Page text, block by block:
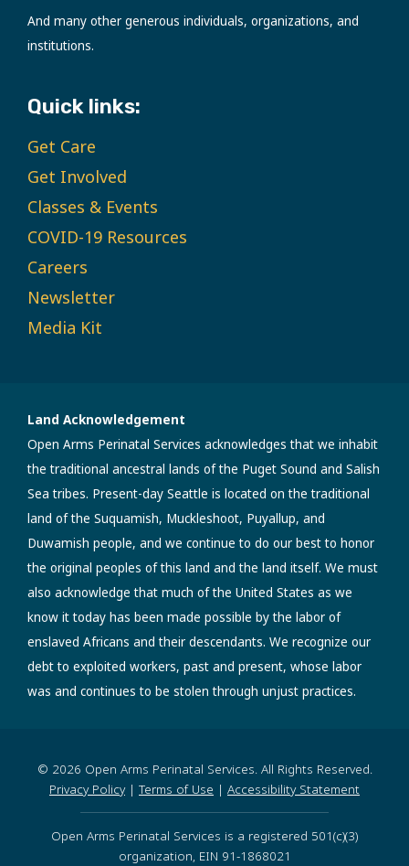
And many other generous individuals, organizations, and
institutions.
Quick links:
Get Care
Get Involved
Classes & Events
COVID-19 Resources
Careers
Newsletter
Media Kit
Land Acknowledgement
Open Arms Perinatal Services acknowledges that we inhabit
the traditional ancestral lands of the Puget Sound and Salish
Sea tribes. Present-day Seattle is located on the traditional
land of the Suquamish, Muckleshoot, Puyallup, and
Duwamish people, and we continue to do our best to honor
the original peoples of this land and the land itself. We must
also acknowledge that much of the United States as we
know it today has been made possible by the labor of
enslaved Africans and their descendants. We recognize our
debt to exploited workers, past and present, whose labor
was and continues to be stolen through unjust practices.
© 2026 Open Arms Perinatal Services. All Rights Reserved.
Privacy Policy| Terms of Use | Accessibility Statement
Open Arms Perinatal Services is a registered 501(c)(3)
organization, EIN 91-1868021